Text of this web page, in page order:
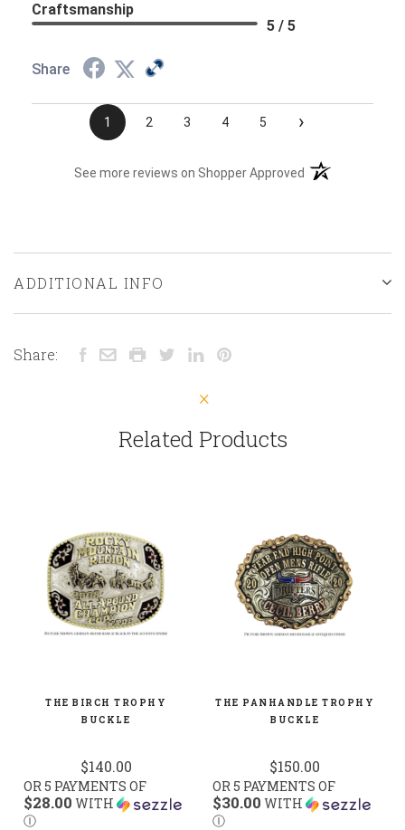
Craftsmanship
5 / 5
Share
1 2 3 4 5 ›
See more reviews on Shopper Approved (opens in a new
ADDITIONAL INFO
Share:
Related Products
THE BIRCH TROPHY
BUCKLE
$140.00
OR 5 PAYMENTS OF
$28.00 WITH
Ⓘ
THE PANHANDLE TROPHY
BUCKLE
$150.00
OR 5 PAYMENTS OF
$30.00 WITH
Ⓘ